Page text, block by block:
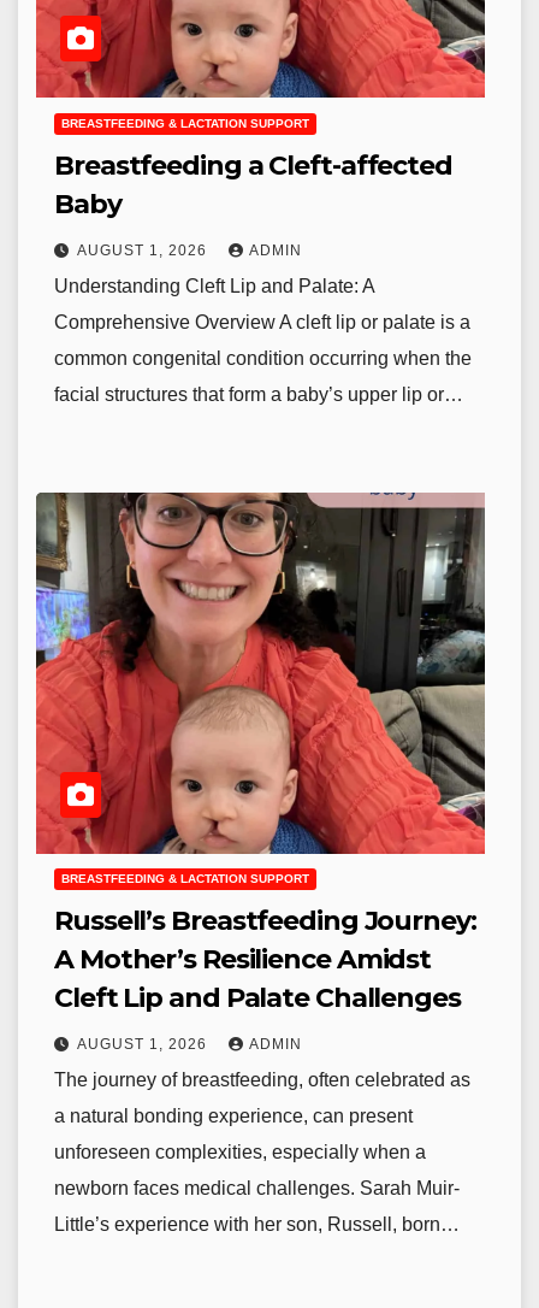
BREASTFEEDING & LACTATION SUPPORT
Breastfeeding a Cleft-affected
Baby
AUGUST 1, 2026 ADMIN
Understanding Cleft Lip and Palate: A
Comprehensive Overview A cleft lip or palate is a
common congenital condition occurring when the
facial structures that form a baby’s upper lip or…
BREASTFEEDING & LACTATION SUPPORT
Russell’s Breastfeeding Journey:
A Mother’s Resilience Amidst
Cleft Lip and Palate Challenges
AUGUST 1, 2026 ADMIN
The journey of breastfeeding, often celebrated as
a natural bonding experience, can present
unforeseen complexities, especially when a
newborn faces medical challenges. Sarah Muir-
Little’s experience with her son, Russell, born…